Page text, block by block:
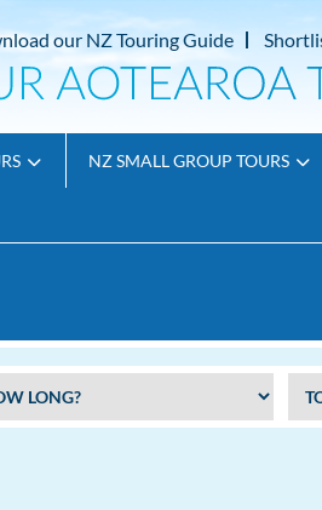
our NZ Touring Guide
NZ SMALL GROUP TOURS